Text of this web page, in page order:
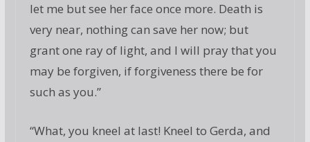
let me but see her face once more. Death is
very near, nothing can save her now; but
grant one ray of light, and I will pray that you
may be forgiven, if forgiveness there be for
such as you.”
“What, you kneel at last! Kneel to Gerda, and